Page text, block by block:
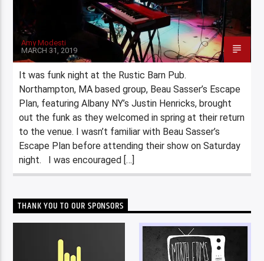
Amy Modesti
MARCH 31, 2019
It was funk night at the Rustic Barn Pub.
Northampton, MA based group, Beau Sasser’s Escape
Plan, featuring Albany NY’s Justin Henricks, brought
out the funk as they welcomed in spring at their return
to the venue. I wasn’t familiar with Beau Sasser’s
Escape Plan before attending their show on Saturday
night. I was encouraged […]
THANK YOU TO OUR SPONSORS